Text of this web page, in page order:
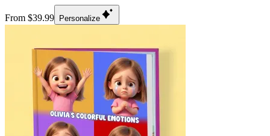
From $39.99 Personalize